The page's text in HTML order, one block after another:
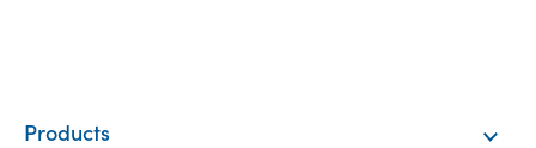
Products